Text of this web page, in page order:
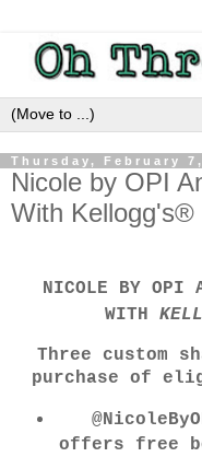
Thursday, February 7,
Nicole by OPI
With
NICOLE BY OPI
WITH
Three custom
purchase of
offers free